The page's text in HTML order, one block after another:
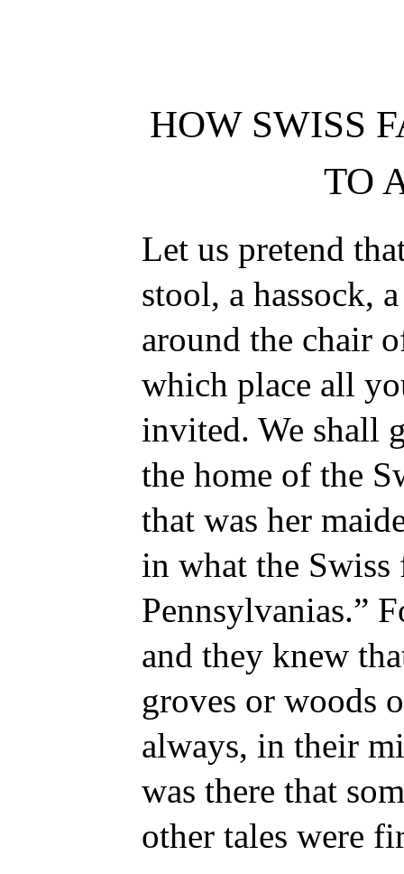
HOW SWISS
TO
Let us pretend
stool, a hassock,
around the chair
which place all
invited. We shall
the home of the
that was her
in what the
Pennsylvanias.”
and they knew
groves or woods
always, in their
was there that
other tales were